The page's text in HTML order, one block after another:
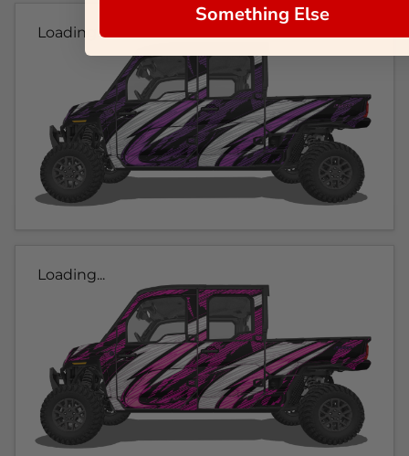
Loading...
Loading...
Something Else